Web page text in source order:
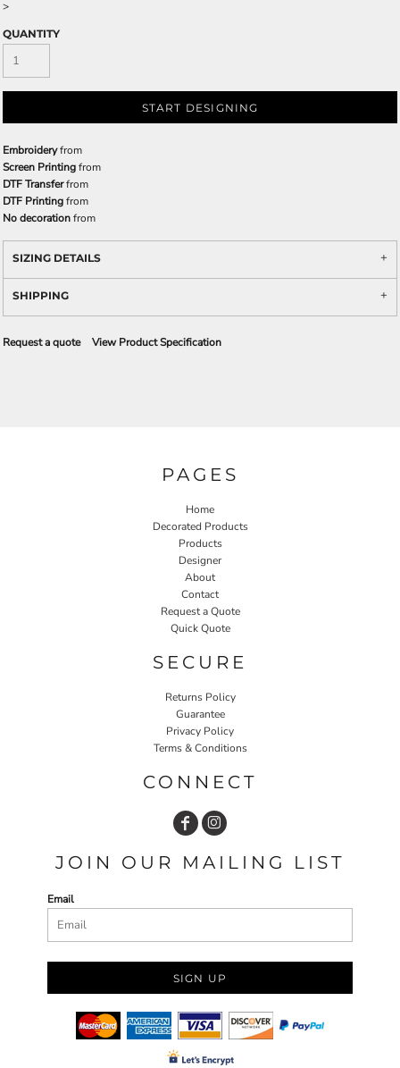
>
QUANTITY
START DESIGNING
Embroideryfrom
Screen Printingfrom
DTF Transferfrom
DTF Printingfrom
No decorationfrom
SIZING DETAILS
SHIPPING
Request a quote View Product Specification
PAGES
Home
Decorated Products
Products
Designer
About
Contact
Request a Quote
Quick Quote
SECURE
Returns Policy
Guarantee
Privacy Policy
Terms & Conditions
CONNECT
JOIN OUR MAILING LIST
Email
SIGN UP